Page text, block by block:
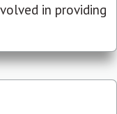
in providing